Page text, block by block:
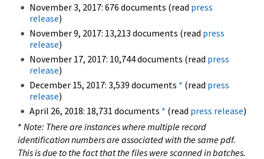
November 3, 2017: 676 documents (read press
release)
November 9, 2017: 13,213 documents (read press
release)
November 17, 2017: 10,744 documents (read press
release)
December 15, 2017: 3,539 documents * (read press
release)
April 26, 2018: 18,731 documents * (read press release)
* Note: There are instances where multiple record
identification numbers are associated with the same pdf.
This is due to the fact that the files were scanned in batches.